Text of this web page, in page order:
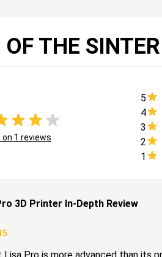
OF THE
on 1 reviews
5
4
3
2
1
3D Printer In-Depth Review